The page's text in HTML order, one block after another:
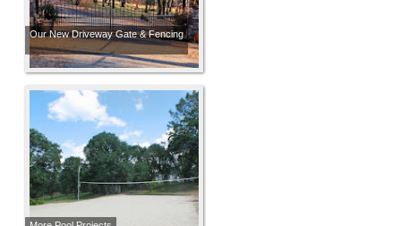
Our New Driveway Gate & Fencing